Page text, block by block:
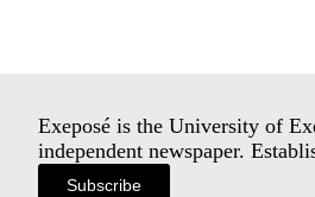
Exeposé is the University of
independent newspaper.
Subscribe